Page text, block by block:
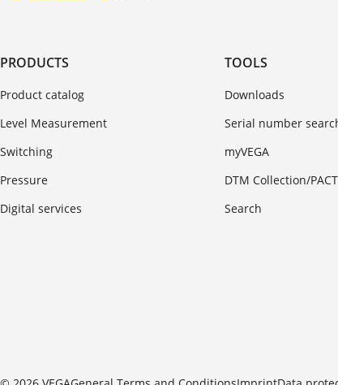
PRODUCTS
Product catalog
Level Measurement
Switching
Pressure
Digital services
TOOLS
Downloads
Serial number
myVEGA
DTM Collection/
Search